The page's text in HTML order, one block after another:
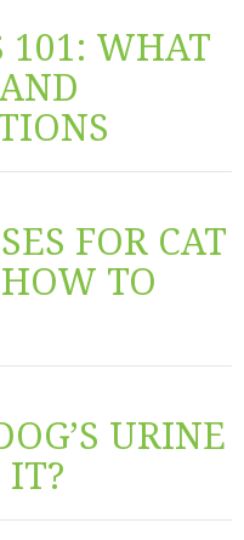
101: WHAT
FOR CAT
TO
URINE